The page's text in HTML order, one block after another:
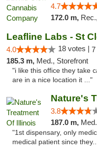
4.7
172.0 m, Rec.,
Leafline Labs - St
4.0 18 votes | 7
185.3 m, Med., Storefront
"i like this office they take
are in a nice location it ..."
Nature's
3.8
187.0 m, Med.,
"1st dispensary, only
medical patient since